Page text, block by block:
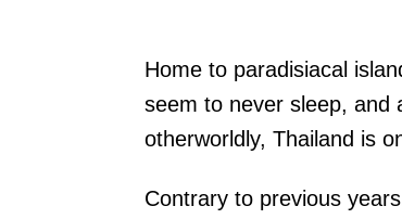
Home to paradisiacal
seem to never sleep, and
otherworldly, Thailand is
Contrary to previous